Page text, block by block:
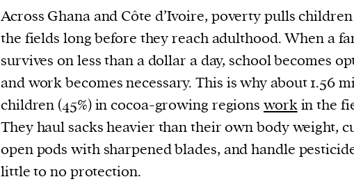
Across Ghana and Côte d’Ivoire, poverty pulls
the fields long before they reach adulthood. When a
survives on less than a dollar a day, school becomes
and work becomes necessary. This is why about 1.56
children (45%) in cocoa-growing regions workin the
They haul sacks heavier than their own body weight,
open pods with sharpened blades, and handle
little to no protection.